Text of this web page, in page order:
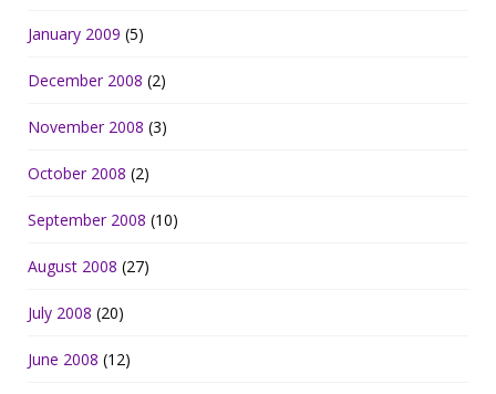
January 2009 (5)
December 2008 (2)
November 2008 (3)
October 2008 (2)
September 2008 (10)
August 2008 (27)
July 2008 (20)
June 2008 (12)